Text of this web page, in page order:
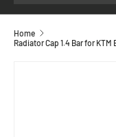
Home
Radiator Cap 1.4 Bar for